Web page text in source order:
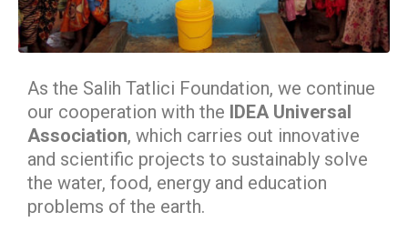
As the Salih Tatlici Foundation, we continue
our cooperation with the IDEA Universal
Association, which carries out innovative
and scientific projects to sustainably solve
the water, food, energy and education
problems of the earth.